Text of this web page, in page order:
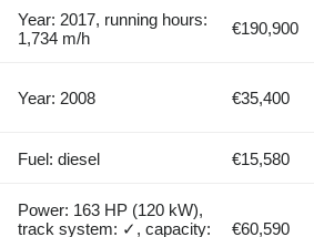
Year: 2017, running hours:
1,734 m/h
€190,900
Year: 2008 €35,400
Fuel: diesel €15,580
Power: 163 HP (120 kW),
track system: ✓, capacity:
€60,590